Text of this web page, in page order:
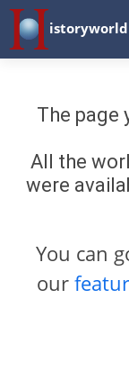
istoryworld
The page
All the
were
You can
our